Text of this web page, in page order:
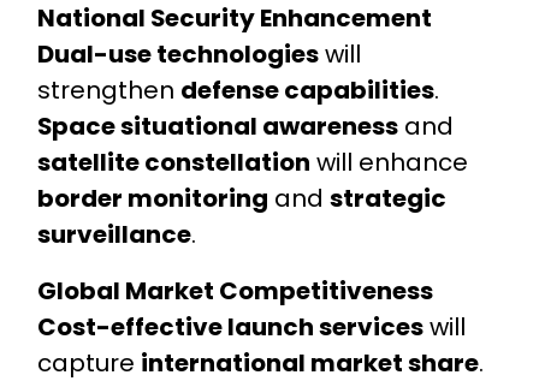
National Security Enhancement
Dual-use technologieswill
strengthen defense capabilities.
Space situational awarenessand
satellite constellation will enhance
border monitoring and strategic
surveillance.
Global Market Competitiveness
Cost-effective launch serviceswill
capture international market share.